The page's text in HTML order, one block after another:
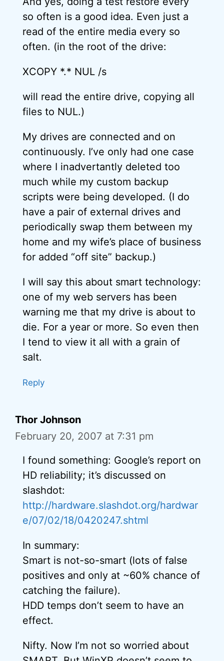
so often is a good idea. Even just a
read of the entire media every so
often. (in the root of the drive:
XCOPY *.* NUL /s
will read the entire drive, copying all
files to NUL.)
My drives are connected and on
continuously. I’ve only had one case
where I inadvertantly deleted too
much while my custom backup
scripts were being developed. (I do
have a pair of external drives and
periodically swap them between my
home and my wife’s place of business
for added “off site” backup.)
I will say this about smart technology:
one of my web servers has been
warning me that my drive is about to
die. For a year or more. So even then
I tend to view it all with a grain of
salt.
Reply
Thor Johnson
February 20, 2007 at 7:31 pm
I found something: Google’s report on
HD reliability; it’s discussed on
slashdot:
http://hardware.slashdot.org/hardwar
e/07/02/18/0420247.shtml
In summary:
Smart is not-so-smart (lots of false
positives and only at ~60% chance of
catching the failure).
HDD temps don’t seem to have an
effect.
Nifty. Now I’m not so worried about